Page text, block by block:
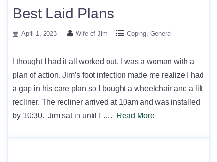
Best Laid Plans
April 1, 2023 Wife of Jim Coping General
I thought I had it all worked out. I was a woman with a
plan of action. Jim’s foot infection made me realize I had
a gap in his care plan so I bought a wheelchair and a lift
recliner. The recliner arrived at 10am and was installed
by 10:30. Jim sat in until I ….
Read More